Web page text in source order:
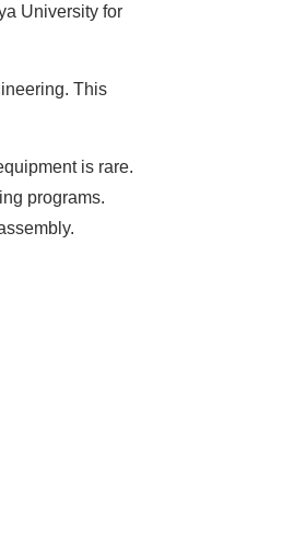
University for
This
is rare.
programs.